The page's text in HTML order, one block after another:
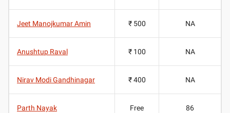
Jeet Manojkumar Amin ₹ 500 NA
Anushtup Raval ₹ 100 NA
Nirav Modi Gandhinagar ₹ 400 NA
Parth Nayak Free 86